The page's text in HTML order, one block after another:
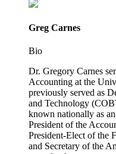
Greg Carnes
Bio
Dr. Gregory Carnes
Accounting at the
previously served as
and Technology
known nationally as
President of the
President-Elect of the
and Secretary of the